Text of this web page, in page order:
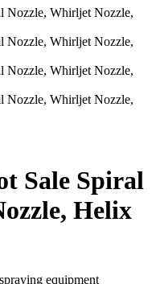
Sale Spiral
Helix
equipment